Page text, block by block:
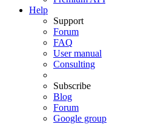
Help
Support
Forum
FAQ
User manual
Consulting
Subscribe
Blog
Forum
Google group